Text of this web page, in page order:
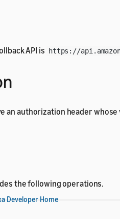
API is https://
an authorization header
the following operations.
Developer Home